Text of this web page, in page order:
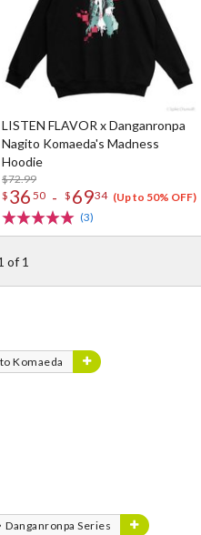
LISTEN FLAVOR x Danganronpa
Nagito Komaeda's Madness
Hoodie
$72.99
$ 36 50 - $ 6934 (Up to 50% OFF)
(3)
of 1
Komaeda
Danganronpa Series